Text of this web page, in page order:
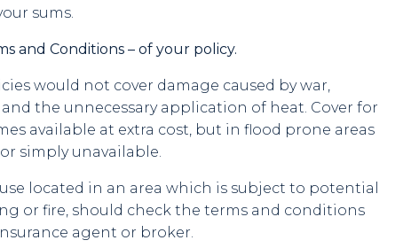
sums.
and Conditions – of your policy.
would not cover damage caused by war,
the unnecessary application of heat. Cover for
available at extra cost, but in flood prone areas
simply unavailable.
located in an area which is subject to potential
or fire, should check the terms and conditions
agent or broker.